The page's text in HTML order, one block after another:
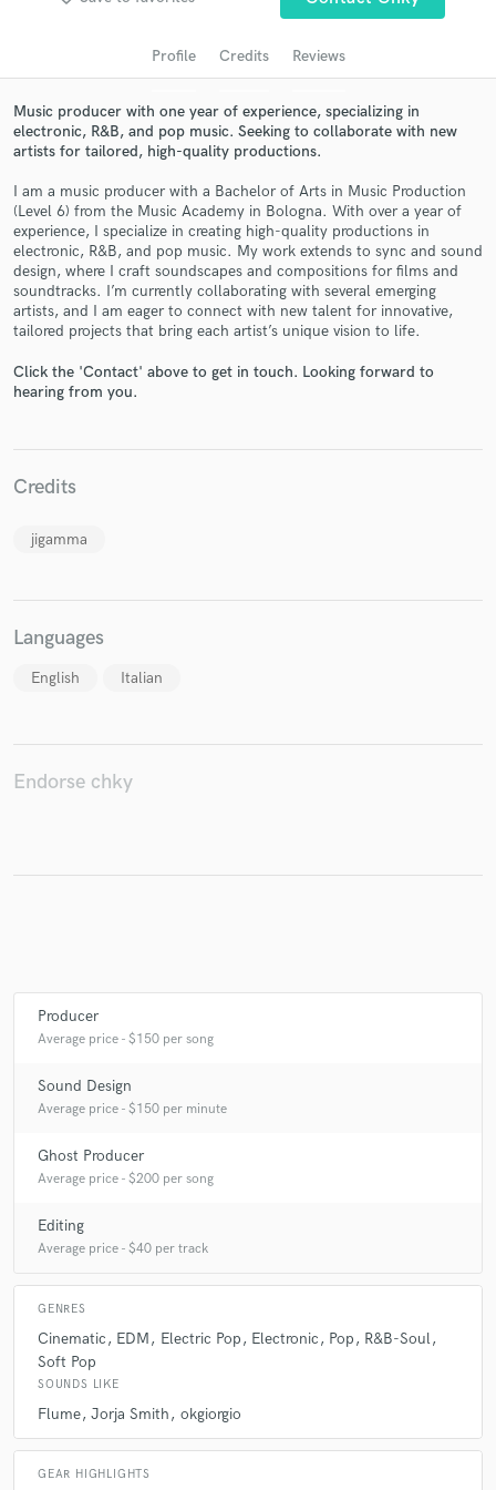
Profile Credits Reviews
Music producer with one year of experience, specializing in
electronic, R&B, and pop music. Seeking to collaborate with new
artists for tailored, high-quality productions.
I am a music producer with a Bachelor of Arts in Music Production
(Level 6) from the Music Academy in Bologna. With over a year of
experience, I specialize in creating high-quality productions in
electronic, R&B, and pop music. My work extends to sync and sound
design, where I craft soundscapes and compositions for films and
soundtracks. I’m currently collaborating with several emerging
artists, and I am eager to connect with new talent for innovative,
tailored projects that bring each artist’s unique vision to life.
Click the 'Contact' above to get in touch. Looking forward to
hearing from you.
Credits
jigamma
Languages
English Italian
Endorse chky
Producer
Average price - $150 per song
Sound Design
Average price - $150 per minute
Ghost Producer
Average price - $200 per song
Editing
Average price - $40 per track
GENRES
Cinematic EDM Electric Pop Electronic Pop
R&B-Soul
Soft Pop
SOUNDS LIKE
Flume Jorja Smith okgiorgio
GEAR HIGHLIGHTS
Get Free Proposals
Contact pros directly with your project details
and receive handcrafted proposals and budgets
in a flash.
Make Amazing Music